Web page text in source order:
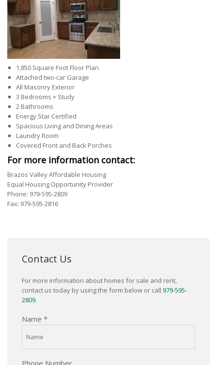
1,850 Square Foot Floor Plan
Attached two-car Garage
All Masonry Exterior
3 Bedrooms + Study
2 Bathrooms
Energy Star Certified
Spacious Living and Dining Areas
Laundry Room
Covered Front and Back Porches
For more information contact:
Brazos Valley Affordable Housing
Equal Housing Opportunity Provider
Phone: 979-595-2809
Fax: 979-595-2816
Contact Us
For more information about homes for sale and rent,
contact us today by using the form below or call 979-595-
2809.
Name *
Phone Number